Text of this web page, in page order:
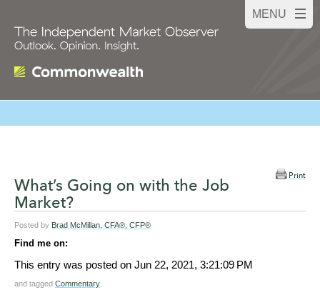
Print
What’s Going on with the Job
Market?
Posted by Brad McMillan, CFA®, CFP®
Find me on:
This entry was posted on Jun 22, 2021, 3:21:09 PM
and tagged Commentary